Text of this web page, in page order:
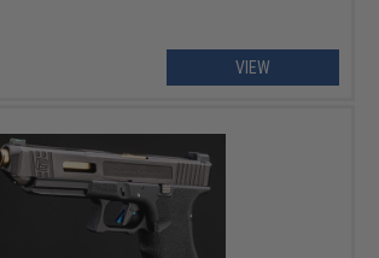
VIEW